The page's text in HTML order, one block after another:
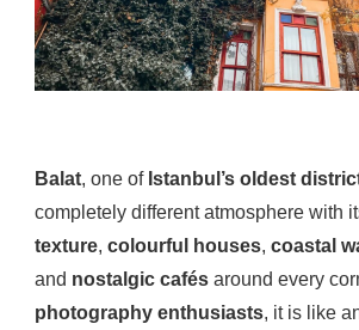
Balat, one of Istanbul’s oldest
completely different atmosphere with
texture, colourful houses, coastal
and nostalgic cafés around every
photography enthusiasts, it is like